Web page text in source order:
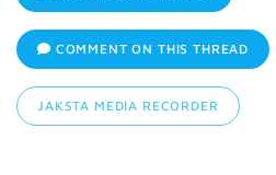
COMMENT ON THIS THREAD
JAKSTA MEDIA RECORDER